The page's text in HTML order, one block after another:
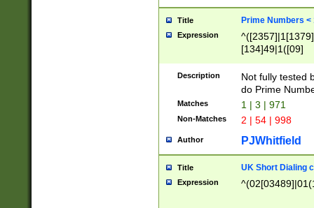
Title Prime Numbers <
Expression
[134]49|1([09]
Description
Not fully tested
do Prime
Matches 1 | 3 | 971
Non-Matches 2 | 54 | 998
Author PJWhitfield
Title UK Short Dialing
Expression